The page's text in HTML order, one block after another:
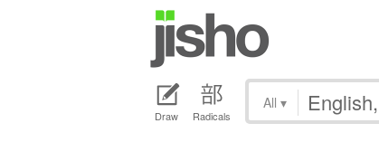
Draw Radicals
All ▾